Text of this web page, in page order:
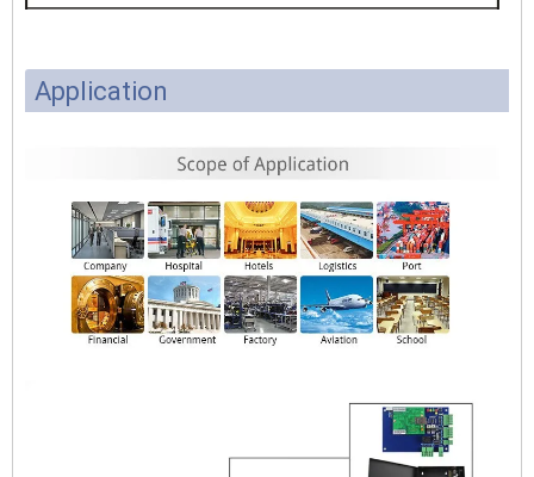
Application